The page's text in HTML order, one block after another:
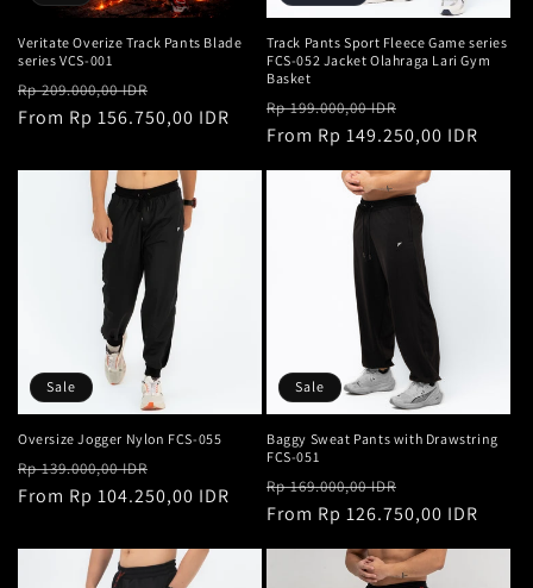
Veritate Overize Track Pants Blade
series VCS-001
Regular
price
Rp 209.000,00 IDR
price
From Rp 156.750,00 IDR
Track Pants Sport Fleece Game series
FCS-052 Jacket Olahraga Lari Gym
Basket
Regular
price
Rp 199.000,00 IDR
price
From Rp 149.250,00 IDR
Sale
Oversize Jogger Nylon FCS-055
Regular
price
Rp 139.000,00 IDR
price
From Rp 104.250,00 IDR
Sale
Baggy Sweat Pants with Drawstring
FCS-051
Regular
price
Rp 169.000,00 IDR
price
From Rp 126.750,00 IDR